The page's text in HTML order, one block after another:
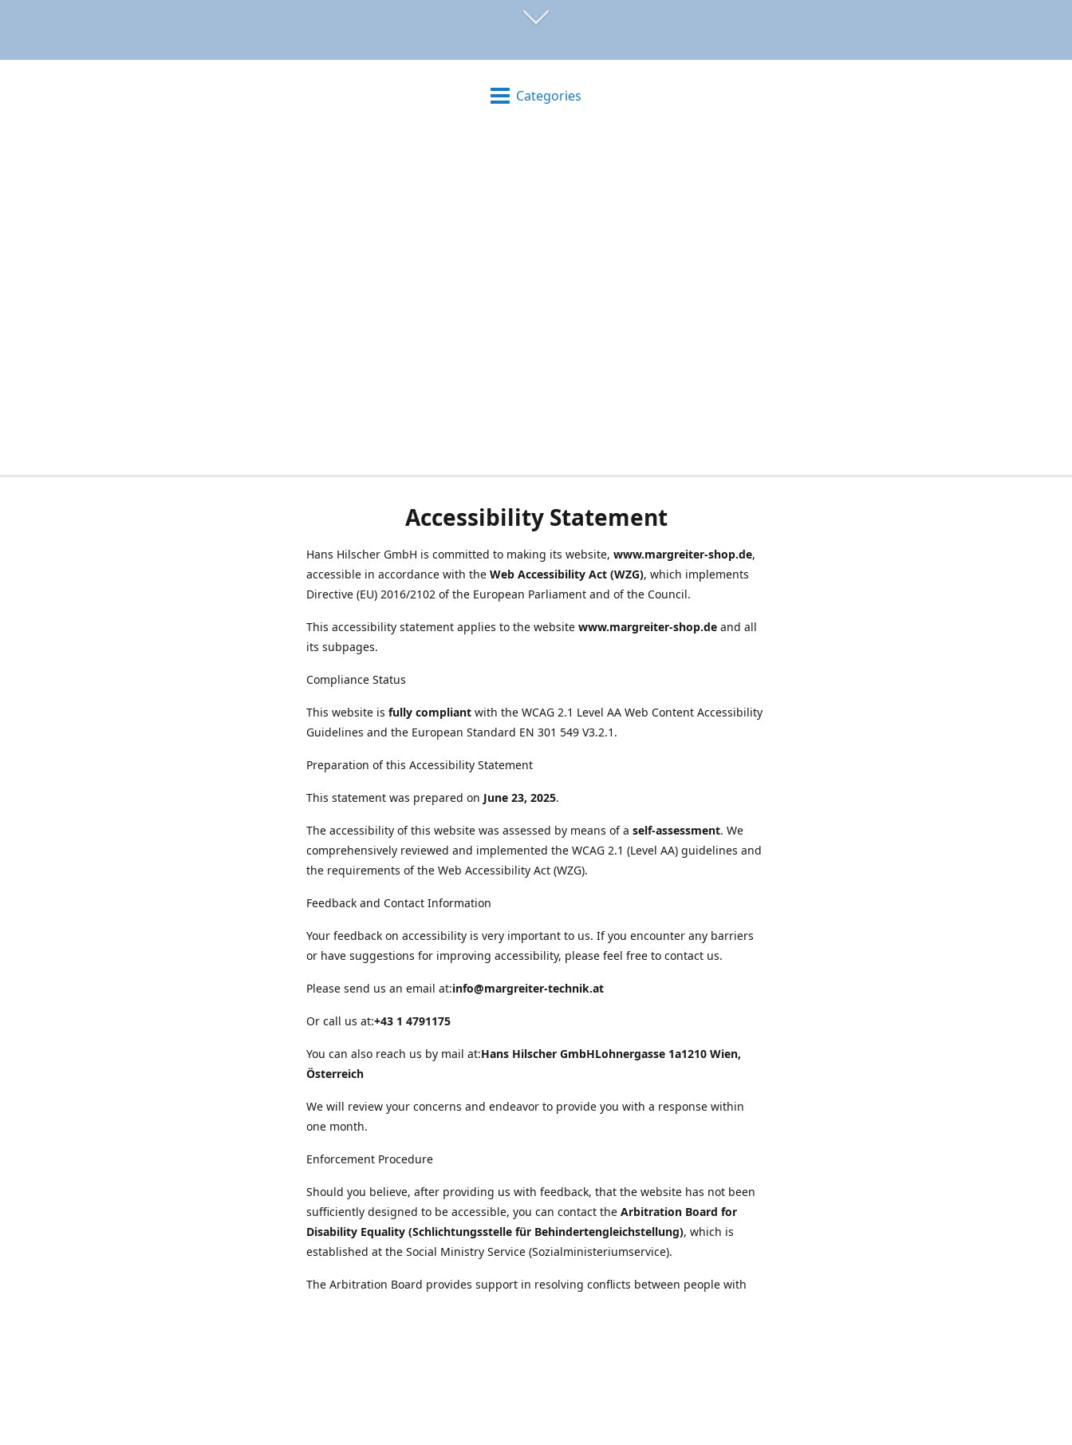
Categories
Accessibility Statement
Hans Hilscher GmbH is committed to making its website, www.margreiter-shop.de,
accessible in accordance with the Web Accessibility Act (WZG), which implements
Directive (EU) 2016/2102 of the European Parliament and of the Council.
This accessibility statement applies to the website www.margreiter-shop.de and all
its subpages.
Compliance Status
This website is fully compliant with the WCAG 2.1 Level AA Web Content Accessibility
Guidelines and the European Standard EN 301 549 V3.2.1.
Preparation of this Accessibility Statement
This statement was prepared on June 23, 2025.
The accessibility of this website was assessed by means of a self-assessment. We
comprehensively reviewed and implemented the WCAG 2.1 (Level AA) guidelines and
the requirements of the Web Accessibility Act (WZG).
Feedback and Contact Information
Your feedback on accessibility is very important to us. If you encounter any barriers
or have suggestions for improving accessibility, please feel free to contact us.
Please send us an email at:info@margreiter-technik.at
Or call us at:+43 1 4791175
You can also reach us by mail at:Hans Hilscher GmbHLohnergasse 1a1210 Wien,
Österreich
We will review your concerns and endeavor to provide you with a response within
one month.
Enforcement Procedure
Should you believe, after providing us with feedback, that the website has not been
sufficiently designed to be accessible, you can contact the Arbitration Board for
Disability Equality (Schlichtungsstelle für Behindertengleichstellung), which is
established at the Social Ministry Service (Sozialministeriumservice).
The Arbitration Board provides support in resolving conflicts between people with